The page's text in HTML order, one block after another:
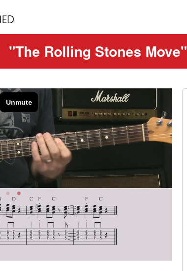
"The Rolling Stones Move"